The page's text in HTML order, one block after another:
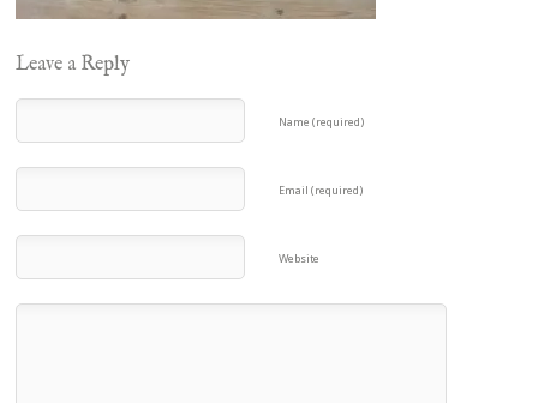
Leave a Reply
Name (required)
Email (required)
Website